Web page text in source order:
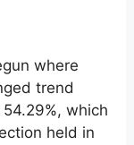
where
trend
which
held in